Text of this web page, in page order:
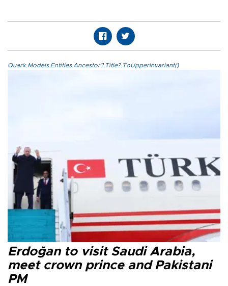
Quark.Models.Entities.Ancestor?.Title?.ToUpperInvariant()
Erdoğan to visit Saudi Arabia,
meet crown prince and Pakistani
PM